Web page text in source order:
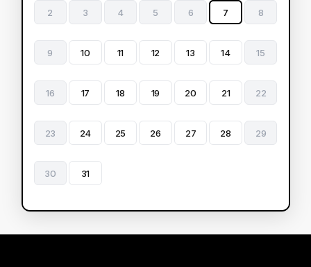
2 3 4 5 6 7 8
9 10 11 12 13 14 15
16 17 18 19 20 21 22
23 24 25 26 27 28 29
30 31